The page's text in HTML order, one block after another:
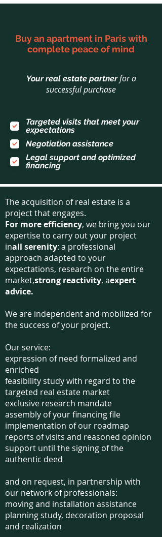
Buy an apartment in Paris with
complete peace of mind
Your real estate partner for a
successful purchase
Targeted visits that meet your
expectations
Negotiation assistance
Legal support and optimized
financing
The acquisition of real estate is a
project that engages.
For more efficiency, we bring you our
expertise to carry out your project
inall serenity: a professional
approach adapted to your
expectations, research on the entire
market,strong reactivity, aexpert
advice.
We are independent and mobilized for
the success of your project.
Our service:
expression of need formalized and
enriched
feasibility study with regard to the
targeted real estate market
exclusive research mandate
assembly of your financing file
implementation of our roadmap
reports of visits and reasoned opinion
support until the signing of the
authentic deed
and on request, in partnership with
our network of professionals:
moving and installation assistance
planning study, decoration proposal
and realization​